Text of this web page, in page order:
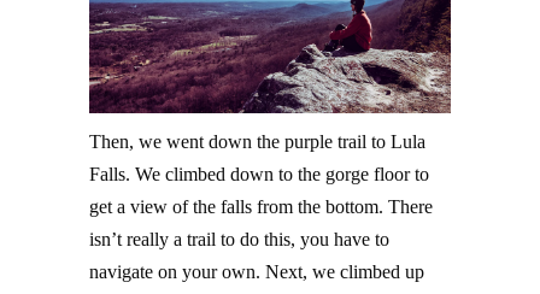
Then, we went down the purple trail to Lula
Falls. We climbed down to the gorge floor to
get a view of the falls from the bottom. There
isn’t really a trail to do this, you have to
navigate on your own. Next, we climbed up